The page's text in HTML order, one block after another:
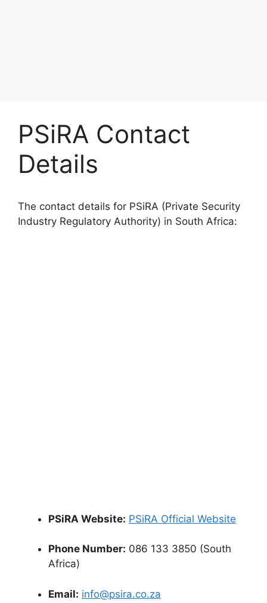
PSiRA Contact
Details
The contact details for PSiRA (Private Security
Industry Regulatory Authority) in South Africa:
PSiRA Website: PSiRA Official Website
Phone Number: 086 133 3850 (South
Africa)
Email: info@psira.co.za